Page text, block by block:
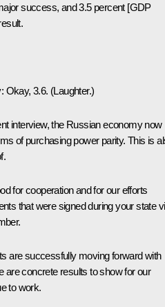
success, and 3.5 percent [GDP
: Okay, 3.6. (Laughter.)
interview, the Russian economy now
of purchasing power parity. This is
for cooperation and for our efforts
that were signed during your state
are successfully moving forward with
are concrete results to show for our
to work.